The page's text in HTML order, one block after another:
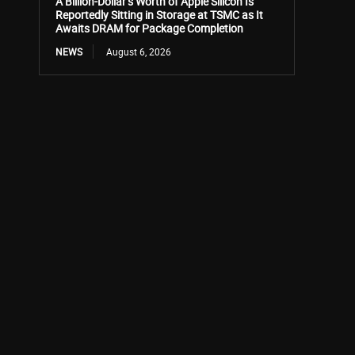
Reportedly Sitting in Storage at TSMC as It
Awaits DRAM for Package Completion
NEWS August 6, 2026